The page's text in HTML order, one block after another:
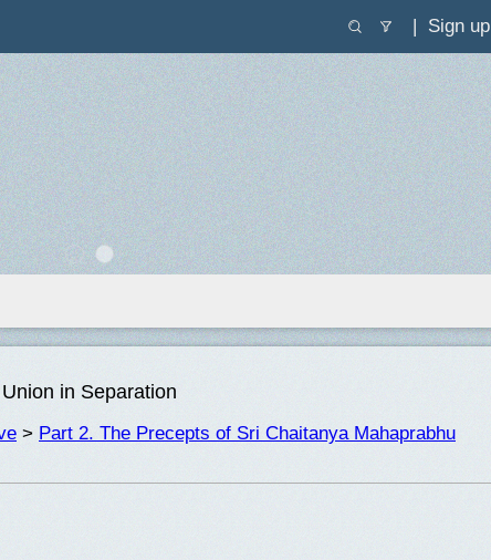
Sign up
Union in Separation
> Part 2. The Precepts of Sri Chaitanya Mahaprabhu